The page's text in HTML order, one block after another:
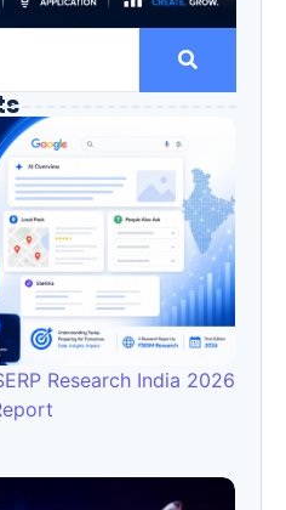
Research India 2026